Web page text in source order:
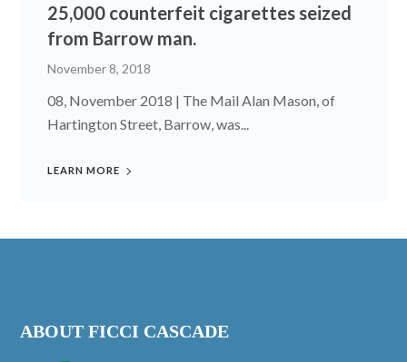
25,000 counterfeit cigarettes seized
from Barrow man.
November 8, 2018
08, November 2018 | The Mail Alan Mason, of
Hartington Street, Barrow, was...
LEARN MORE
ABOUT FICCI CASCADE